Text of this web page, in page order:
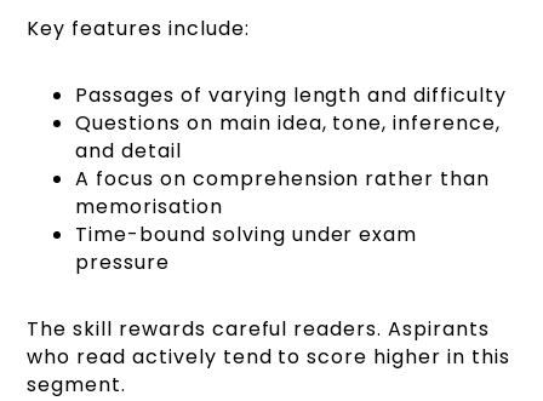
Key features include:
Passages of varying length and difficulty
Questions on main idea, tone, inference,
and detail
A focus on comprehension rather than
memorisation
Time-bound solving under exam
pressure
The skill rewards careful readers. Aspirants
who read actively tend to score higher in this
segment.